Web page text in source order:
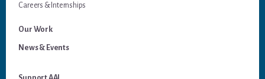
Careers & Internships
Our Work
News & Events